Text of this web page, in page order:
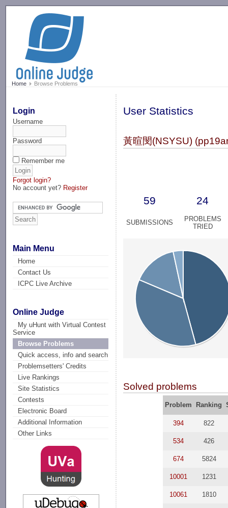
Home Browse Problems
Login
Username
Password
Remember me
Forgot login?
No account yet? Register
Main Menu
Home
Contact Us
ICPC Live Archive
Online Judge
My uHunt with Virtual Contest
Service
Browse Problems
Quick access, info and search
Problemsetters' Credits
Live Rankings
Site Statistics
Contests
Electronic Board
Additional Information
Other Links
User Statistics
黃暄閔(NSYSU)
59 24
SUBMISSIONS
PROBLEMS
TRIED
Solved problems
Problem Ranking
394 822
534 426
674 5824
10001 1231
10061 1810